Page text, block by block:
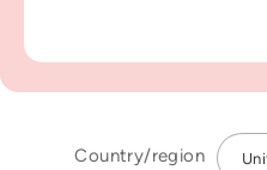
Country/region